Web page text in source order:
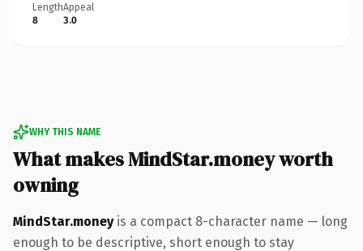
Length
8
Appeal
3.0
WHY THIS NAME
What makes MindStar.money worth
owning
MindStar.moneyis a compact 8-character name — long
enough to be descriptive, short enough to stay